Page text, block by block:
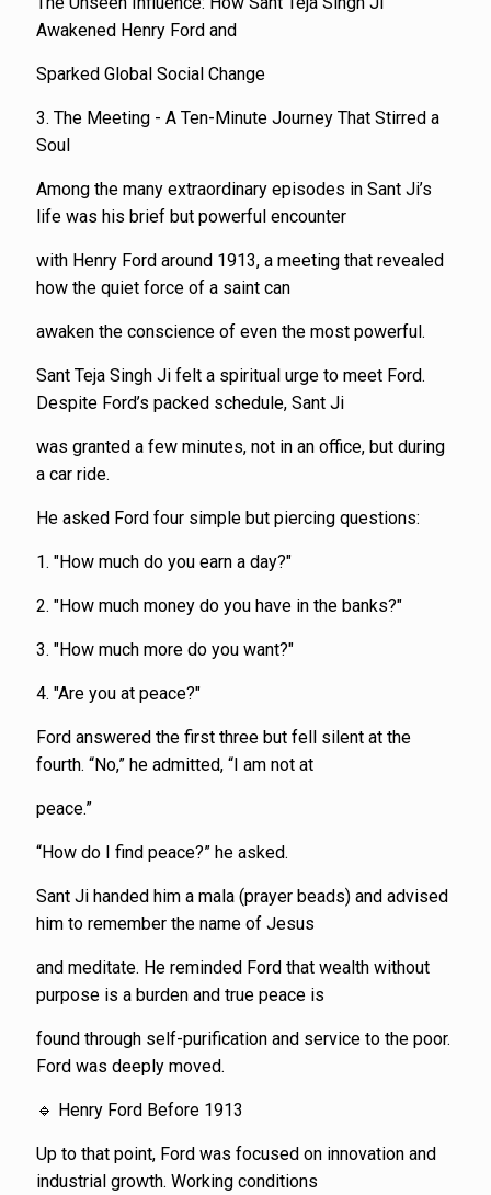
Awakened Henry Ford and
Sparked Global Social Change
3. The Meeting - A Ten-Minute Journey That Stirred a
Soul
Among the many extraordinary episodes in Sant Ji’s
life was his brief but powerful encounter
with Henry Ford around 1913, a meeting that revealed
how the quiet force of a saint can
awaken the conscience of even the most powerful.
Sant Teja Singh Ji felt a spiritual urge to meet Ford.
Despite Ford’s packed schedule, Sant Ji
was granted a few minutes, not in an office, but during
a car ride.
He asked Ford four simple but piercing questions:
1. "How much do you earn a day?"
2. "How much money do you have in the banks?"
3. "How much more do you want?"
4. "Are you at peace?"
Ford answered the first three but fell silent at the
fourth. “No,” he admitted, “I am not at
peace.”
“How do I find peace?” he asked.
Sant Ji handed him a mala (prayer beads) and advised
him to remember the name of Jesus
and meditate. He reminded Ford that wealth without
purpose is a burden and true peace is
found through self-purification and service to the poor.
Ford was deeply moved.
🔹 Henry Ford Before 1913
Up to that point, Ford was focused on innovation and
industrial growth. Working conditions